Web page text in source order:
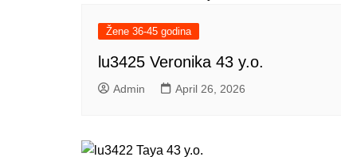
Žene 36-45 godina
lu3425 Veronika 43 y.o.
Admin April 26, 2026